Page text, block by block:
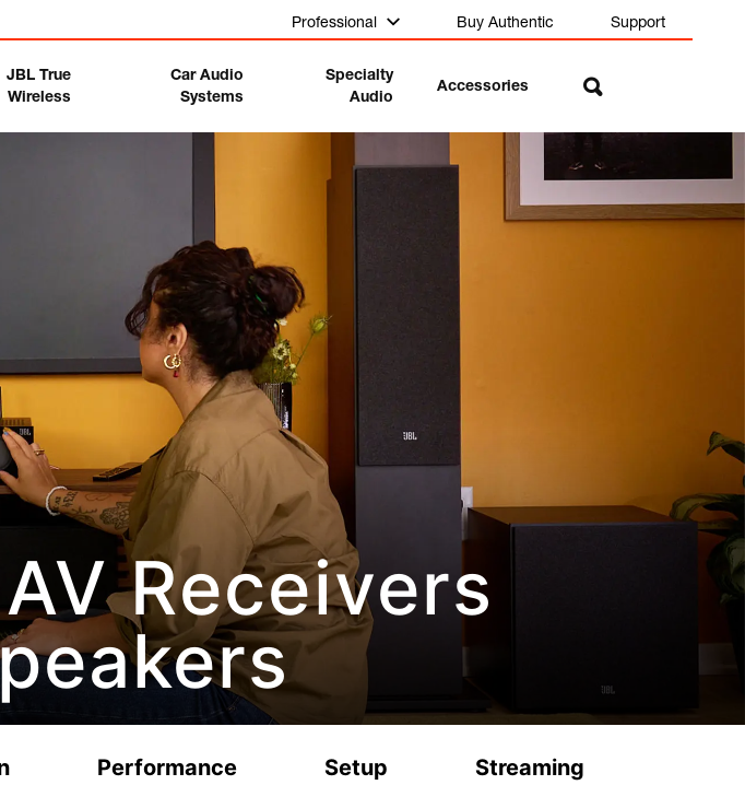
Professional Buy Authentic Support
JBL True
Wireless
Car Audio
Systems
Specialty
Audio
Accessories
Receivers
Performance Setup Streaming